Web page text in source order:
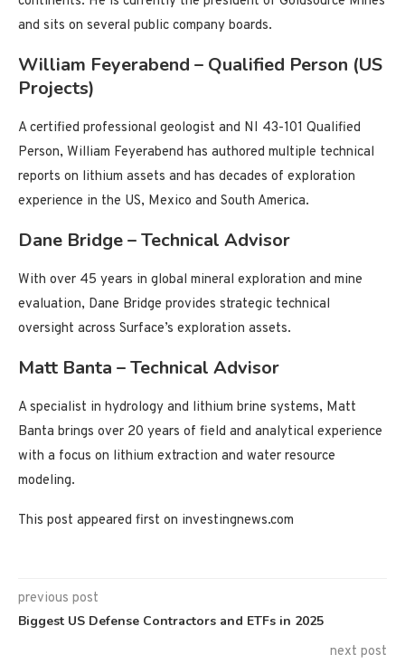
and sits on several public company boards.
William Feyerabend – Qualified Person (US
Projects)
A certified professional geologist and NI 43-101 Qualified
Person, William Feyerabend has authored multiple technical
reports on lithium assets and has decades of exploration
experience in the US, Mexico and South America.
Dane Bridge – Technical Advisor
With over 45 years in global mineral exploration and mine
evaluation, Dane Bridge provides strategic technical
oversight across Surface’s exploration assets.
Matt Banta – Technical Advisor
A specialist in hydrology and lithium brine systems, Matt
Banta brings over 20 years of field and analytical experience
with a focus on lithium extraction and water resource
modeling.
This post appeared first on investingnews.com
previous post
Biggest US Defense Contractors and ETFs in 2025
next post